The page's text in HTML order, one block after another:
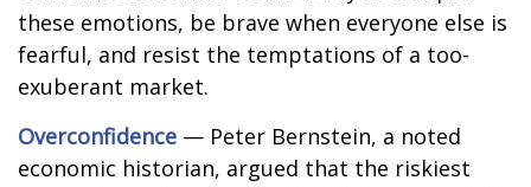
these emotions, be brave when everyone else is
fearful, and resist the temptations of a too-
exuberant market.
Overconfidence — Peter Bernstein, a noted
economic historian, argued that the riskiest